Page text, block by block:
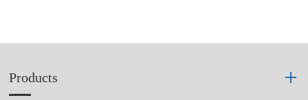
Products